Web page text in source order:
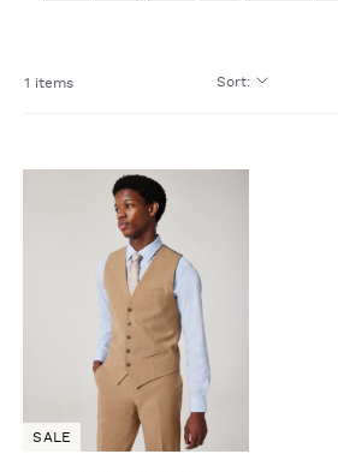
1 items Sort:
SALE